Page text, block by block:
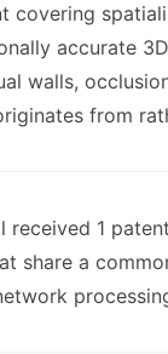
covering
accurate
walls,
from
received 1
share a